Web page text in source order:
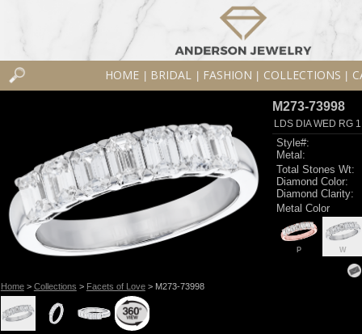
HOME BRIDAL FASHION COLLECTIONS
Home> Collections > Facets of Love> M273-73998
M273-73998
LDS DIA WED RG
Style#:
Metal:
Total Stones Wt:
Diamond Color:
Diamond Clarity:
Metal Color
P W